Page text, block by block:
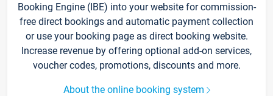
Booking Engine (IBE) into your website for commission-
free direct bookings and automatic payment collection
or use your booking page as direct booking website.
Increase revenue by offering optional add-on services,
voucher codes, promotions, discounts and more.
About the online booking system